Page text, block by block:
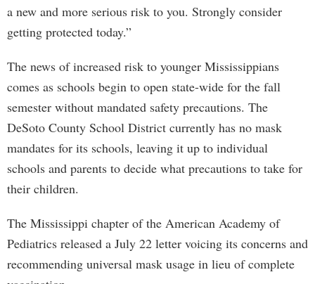
a new and more serious risk to you. Strongly consider
getting protected today.”
The news of increased risk to younger Mississippians
comes as schools begin to open state-wide for the fall
semester without mandated safety precautions. The
DeSoto County School District currently has no mask
mandates for its schools, leaving it up to individual
schools and parents to decide what precautions to take for
their children.
The Mississippi chapter of the American Academy of
Pediatrics released a July 22 letter voicing its concerns and
recommending universal mask usage in lieu of complete